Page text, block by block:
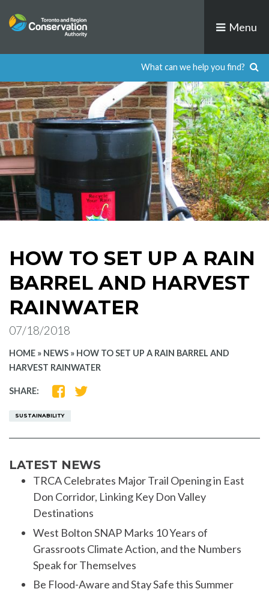
to
Menu
HOW TO SET UP A RAIN
BARREL AND HARVEST
RAINWATER
07/18/2018
HOME » NEWS » HOW TO SET UP A RAIN BARREL AND
HARVEST RAINWATER
SHARE:
SHARE
FACEBOOK
SHARE
SUSTAINABILITY
LATEST NEWS
TRCA Celebrates Major Trail Opening in East
Don Corridor, Linking Key Don Valley
Destinations
West Bolton SNAP Marks 10 Years of
Grassroots Climate Action, and the Numbers
Speak for Themselves
Be Flood-Aware and Stay Safe this Summer